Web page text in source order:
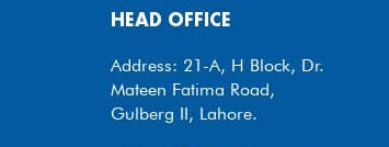
HEAD OFFICE
Address: 21-A, H Block, Dr.
Mateen Fatima Road,
Gulberg II, Lahore.